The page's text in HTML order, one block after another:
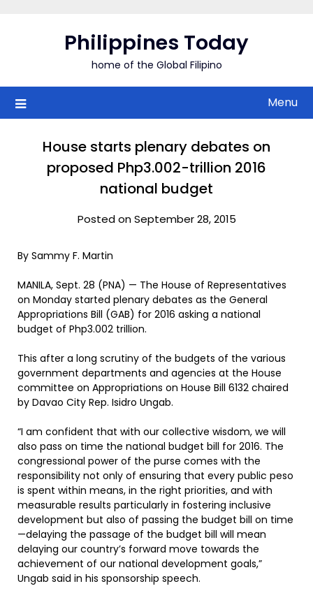
Philippines Today
home of the Global Filipino
Menu
House starts plenary debates on
proposed Php3.002-trillion 2016
national budget
Posted on September 28, 2015
By Sammy F. Martin
MANILA, Sept. 28 (PNA) — The House of Representatives
on Monday started plenary debates as the General
Appropriations Bill (GAB) for 2016 asking a national
budget of Php3.002 trillion.
This after a long scrutiny of the budgets of the various
government departments and agencies at the House
committee on Appropriations on House Bill 6132 chaired
by Davao City Rep. Isidro Ungab.
“I am confident that with our collective wisdom, we will
also pass on time the national budget bill for 2016. The
congressional power of the purse comes with the
responsibility not only of ensuring that every public peso
is spent within means, in the right priorities, and with
measurable results particularly in fostering inclusive
development but also of passing the budget bill on time
—delaying the passage of the budget bill will mean
delaying our country’s forward move towards the
achievement of our national development goals,”
Ungab said in his sponsorship speech.